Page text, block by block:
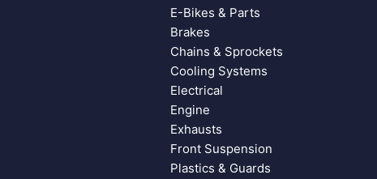
E-Bikes & Parts
Brakes
Chains & Sprockets
Cooling Systems
Electrical
Engine
Exhausts
Front Suspension
Plastics & Guards